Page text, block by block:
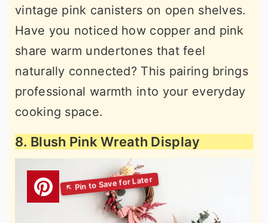
vintage pink canisters on open shelves.
Have you noticed how copper and pink
share warm undertones that feel
naturally connected? This pairing brings
professional warmth into your everyday
cooking space.
8. Blush Pink Wreath Display